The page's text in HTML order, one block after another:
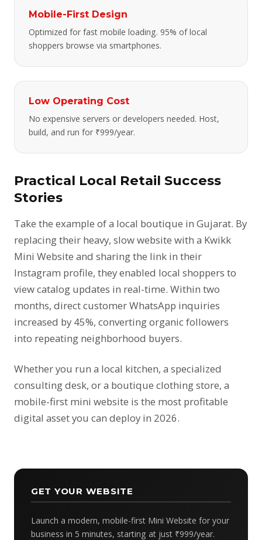
Mobile-First Design
Optimized for fast mobile loading. 95% of local
shoppers browse via smartphones.
Low Operating Cost
No expensive servers or developers needed. Host,
build, and run for ₹999/year.
Practical Local Retail Success
Stories
Take the example of a local boutique in Gujarat. By
replacing their heavy, slow website with a Kwikk
Mini Website and sharing the link in their
Instagram profile, they enabled local shoppers to
view catalog updates in real-time. Within two
months, direct customer WhatsApp inquiries
increased by 45%, converting organic followers
into repeating neighborhood buyers.
Whether you run a local kitchen, a specialized
consulting desk, or a boutique clothing store, a
mobile-first mini website is the most profitable
digital asset you can deploy in 2026.
GET YOUR WEBSITE
Launch a modern, mobile-first Mini Website for your
business in 5 minutes, starting at just ₹999/year.